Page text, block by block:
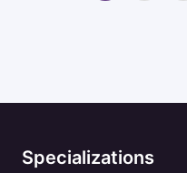
Specializations